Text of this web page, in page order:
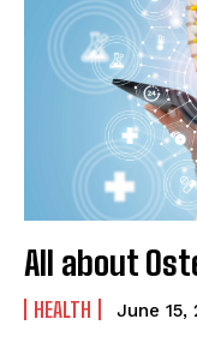
All about
HEALTH June 15,